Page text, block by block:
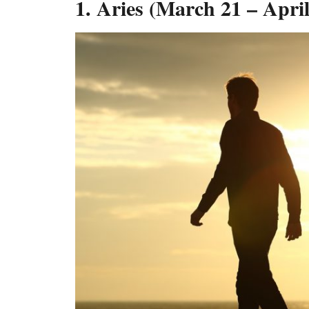
1. Aries (March 21 –